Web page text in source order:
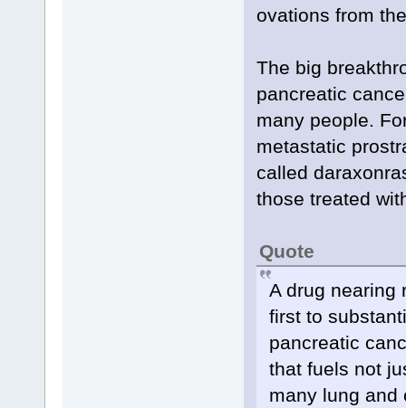
ovations from
The big
pancreatic
many people.
metastatic
called
those treated
Quote
A drug nearing
first to
pancreatic
that fuels not
many lung and